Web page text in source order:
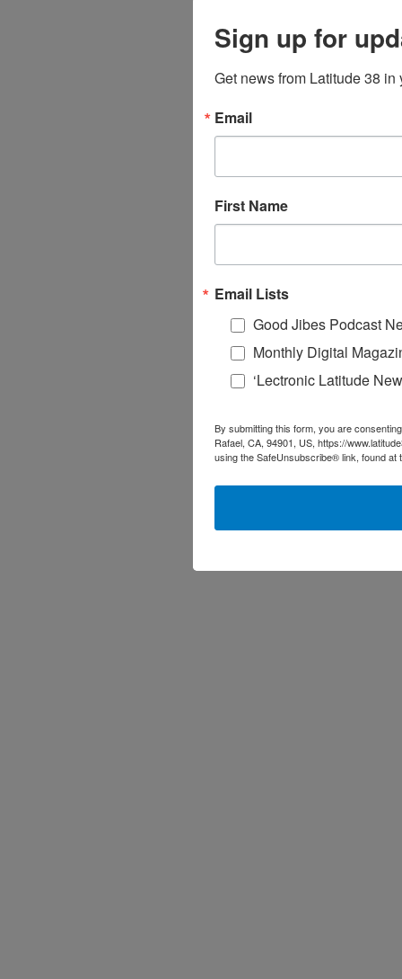
Sign up for
Get news from Latitude 38 in
Email
First Name
Email Lists
Good Jibes Podcast
Monthly Digital
‘Lectronic Latitude
By submitting this form, you are
Rafael, CA, 94901, US, https://
using the SafeUnsubscribe® link, found at